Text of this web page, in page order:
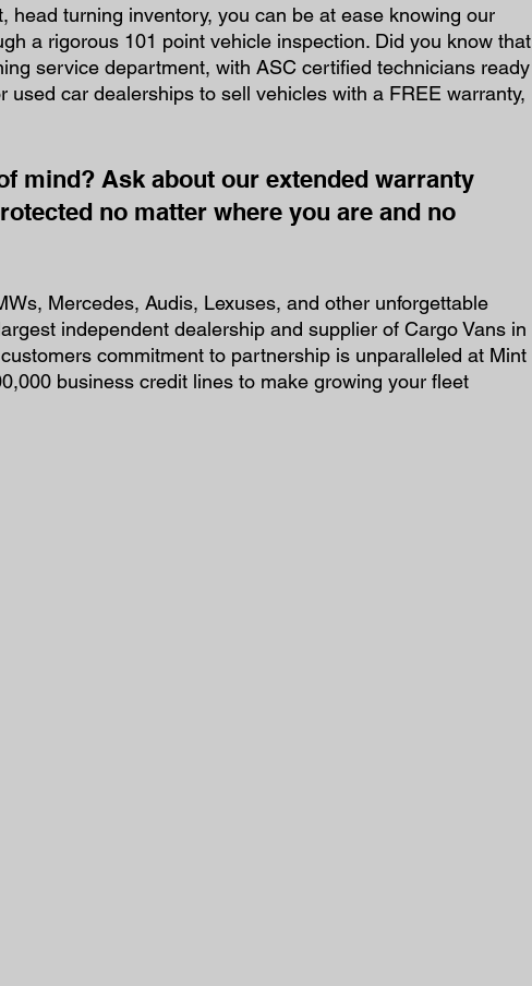
head turning inventory, you can be at ease knowing our
a rigorous 101 point vehicle inspection. Did you know that
service department, with ASC certified technicians ready
used car dealerships to sell vehicles with a FREE warranty,
mind? Ask about our extended warranty
no matter where you are and no
Mercedes, Audis, Lexuses, and other unforgettable
independent dealership and supplier of Cargo Vans in
commitment to partnership is unparalleled at Mint
business credit lines to make growing your fleet